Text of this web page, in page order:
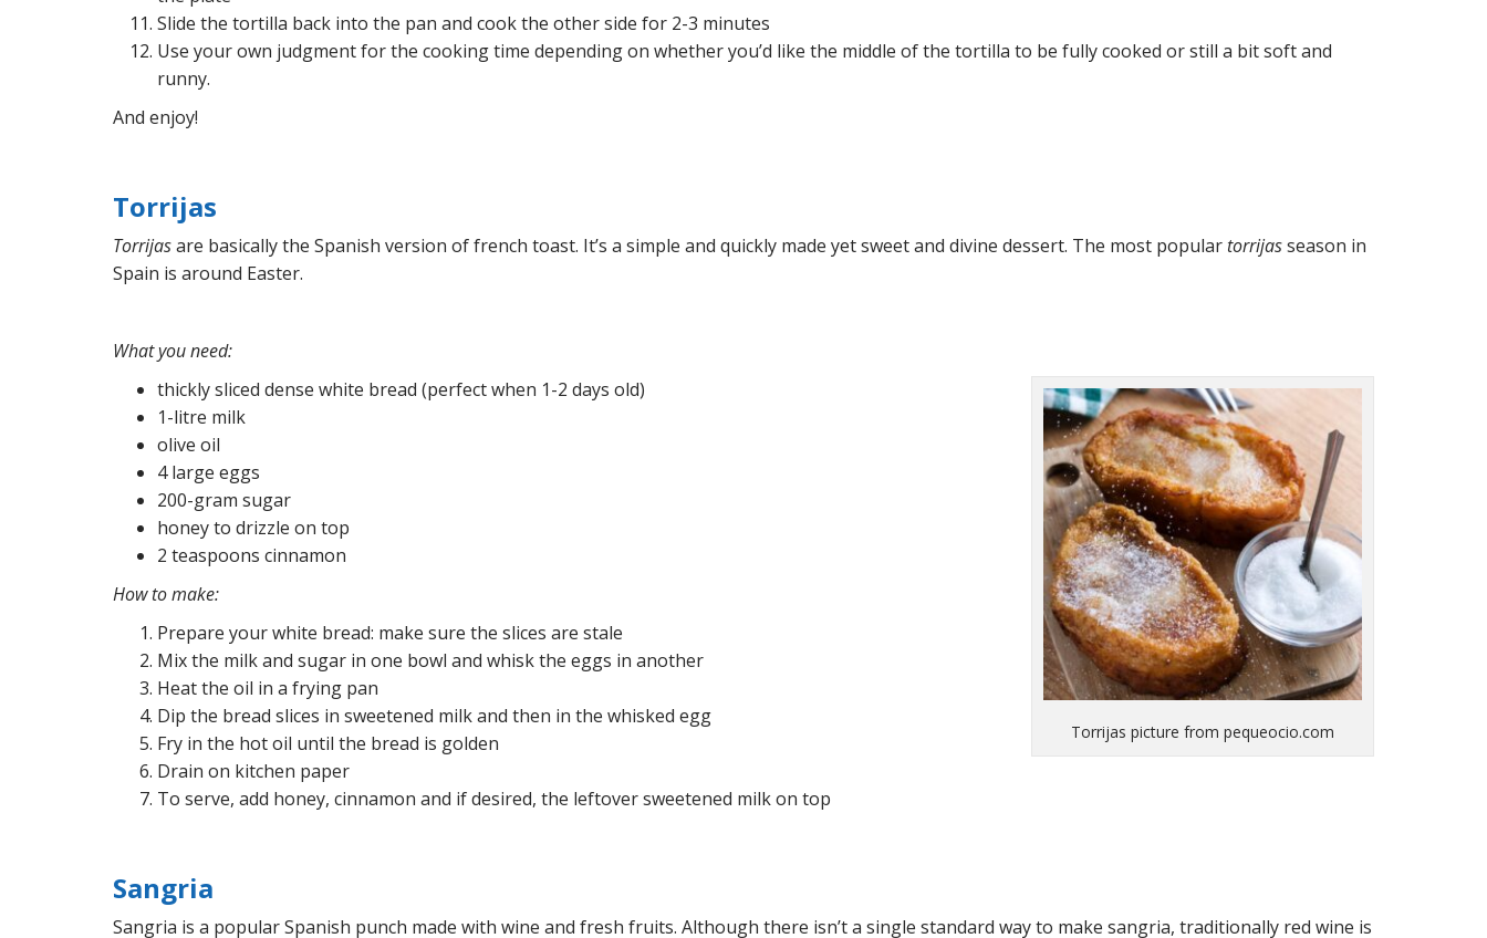
Slide the tortilla back into the pan and cook the other side for 2-3 minutes
Use your own judgment for the cooking time depending on whether you’d like the middle of the tortilla to be fully cooked or still a bit soft and
runny.
And enjoy!
Torrijas
Torrijasare basically the Spanish version of french toast. It’s a simple and quickly made yet sweet and divine dessert. The most popular torrijasseason in
Spain is around Easter.
What you need:
Torrijas picture from pequeocio.com
thickly sliced dense white bread (perfect when 1-2 days old)
1-litre milk
olive oil
4 large eggs
200-gram sugar
honey to drizzle on top
2 teaspoons cinnamon
How to make:
Prepare your white bread: make sure the slices are stale
Mix the milk and sugar in one bowl and whisk the eggs in another
Heat the oil in a frying pan
Dip the bread slices in sweetened milk and then in the whisked egg
Fry in the hot oil until the bread is golden
Drain on kitchen paper
To serve, add honey, cinnamon and if desired, the leftover sweetened milk on top
Sangria
Sangria is a popular Spanish punch made with wine and fresh fruits. Although there isn’t a single standard way to make sangria, traditionally red wine is